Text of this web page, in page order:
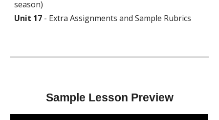
season)
Unit 17 - Extra Assignments and Sample Rubrics
Sample Lesson Preview